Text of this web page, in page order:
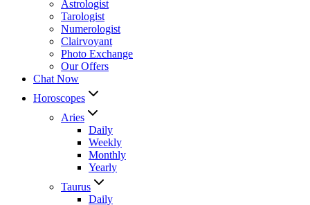
Astrologist
Tarologist
Numerologist
Clairvoyant
Photo Exchange
Our Offers
Chat Now
Horoscopes
Aries
Daily
Weekly
Monthly
Yearly
Taurus
Daily